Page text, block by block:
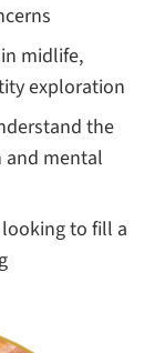
midlife,
exploration
the
mental
to fill a